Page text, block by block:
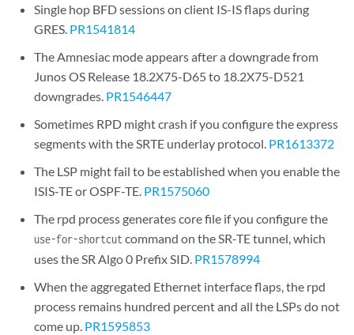
Single hop BFD sessions on client IS-IS flaps during
GRES. PR1541814
The Amnesiac mode appears after a downgrade from
Junos OS Release 18.2X75-D65 to 18.2X75-D521
downgrades. PR1546447
Sometimes RPD might crash if you configure the express
segments with the SRTE underlay protocol. PR1613372
The LSP might fail to be established when you enable the
ISIS-TE or OSPF-TE. PR1575060
The rpd process generates core file if you configure the
use-for-shortcutcommand on the SR-TE tunnel, which
uses the SR Algo 0 Prefix SID. PR1578994
When the aggregated Ethernet interface flaps, the rpd
process remains hundred percent and all the LSPs do not
come up. PR1595853